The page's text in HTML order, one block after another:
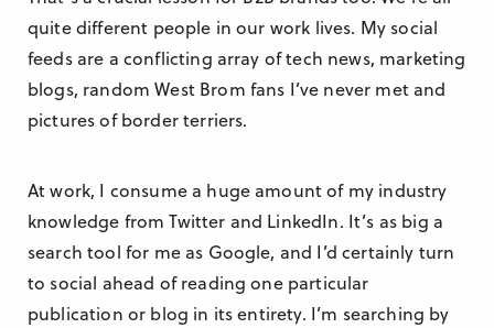
quite different people in our work lives. My social
feeds are a conflicting array of tech news, marketing
blogs, random West Brom fans I’ve never met and
pictures of border terriers.
At work, I consume a huge amount of my industry
knowledge from Twitter and LinkedIn. It’s as big a
search tool for me as Google, and I’d certainly turn
to social ahead of reading one particular
publication or blog in its entirety. I’m searching by